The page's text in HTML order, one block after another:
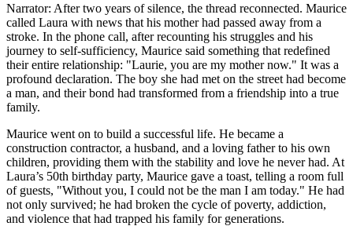
Narrator: After two years of silence, the thread reconnected. Maurice
called Laura with news that his mother had passed away from a
stroke. In the phone call, after recounting his struggles and his
journey to self-sufficiency, Maurice said something that redefined
their entire relationship: "Laurie, you are my mother now." It was a
profound declaration. The boy she had met on the street had become
a man, and their bond had transformed from a friendship into a true
family.
Maurice went on to build a successful life. He became a
construction contractor, a husband, and a loving father to his own
children, providing them with the stability and love he never had. At
Laura’s 50th birthday party, Maurice gave a toast, telling a room full
of guests, "Without you, I could not be the man I am today." He had
not only survived; he had broken the cycle of poverty, addiction,
and violence that had trapped his family for generations.